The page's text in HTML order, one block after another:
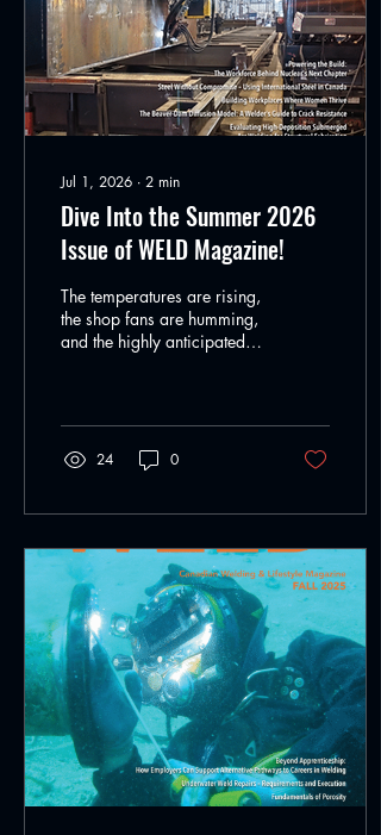
Jul 1, 2026 ∙ 2 min
Dive Into the Summer 2026
Issue of WELD Magazine!
The temperatures are rising,
the shop fans are humming,
and the highly anticipated
rod out in the field,
managing a high-volume
fabrication shop, or
custom studio, this issue is
packed with the deep-to-the-
bone technical insights and
inspiring career
breakdowns you need to
level up your season. From
massive infrastructure
projects to cutting-edge
power supply architecture,
we are looking...
24 0